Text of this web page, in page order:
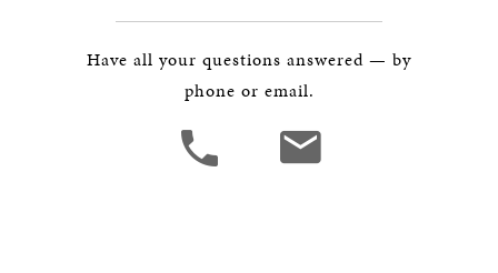
Have all your questions answered — by
phone or email.